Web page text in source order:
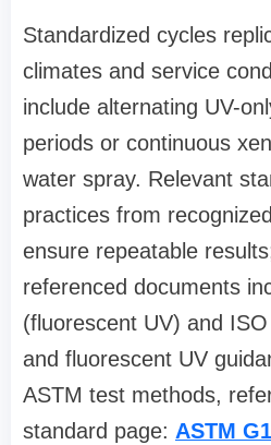
Standardized cycles
climates and service
include alternating UV-
periods or continuous
water spray. Relevant
practices from
ensure repeatable
referenced documents
(fluorescent UV) and
and fluorescent UV
ASTM test methods,
standard page: ASTM